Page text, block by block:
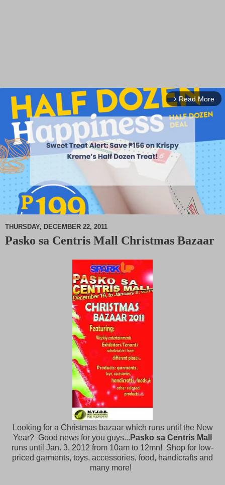
arrow_forward_ios Read More
M
THURSDAY, DECEMBER 22, 2011
Pasko sa Centris Mall Christmas Bazaar
Looking for a Christmas bazaar which runs until the New
Year? Good news for you guys... Pasko sa Centris Mall
runs until Jan. 3, 2012 from 10am to 12mn! Shop for low-
priced garments, toys, accessories, food, handicrafts and
many more!